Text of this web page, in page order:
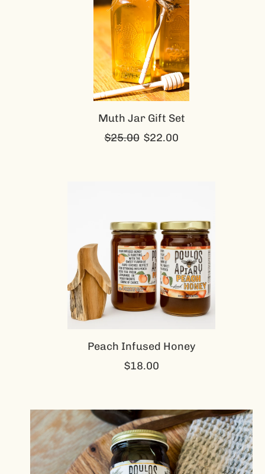
Muth Jar Gift Set
Regular
$25.00 $22.00
Peach Infused Honey
$18.00